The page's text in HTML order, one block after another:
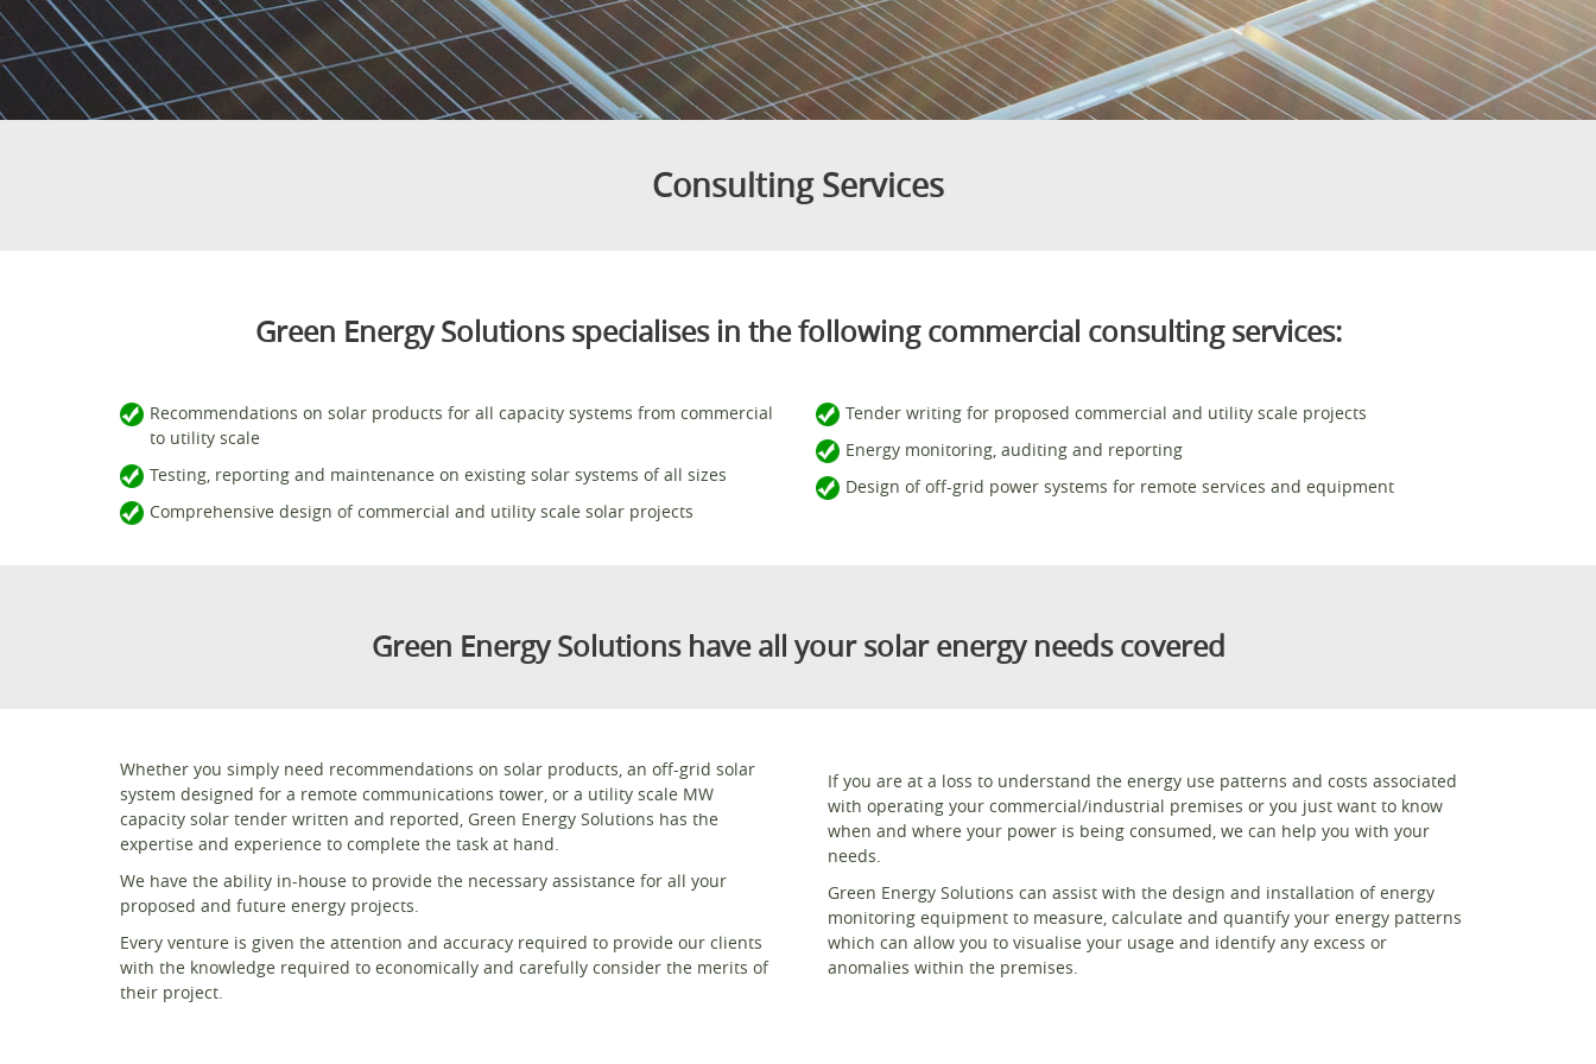
Consulting Services
Green Energy Solutions specialises in the following commercial consulting services:
Recommendations on solar products for all capacity systems from commercial
to utility scale
Testing, reporting and maintenance on existing solar systems of all sizes
Comprehensive design of commercial and utility scale solar projects
Tender writing for proposed commercial and utility scale projects
Energy monitoring, auditing and reporting
Design of off-grid power systems for remote services and equipment
Green Energy Solutions have all your solar energy needs covered
Whether you simply need recommendations on solar products, an off-grid solar
system designed for a remote communications tower, or a utility scale MW
capacity solar tender written and reported, Green Energy Solutions has the
expertise and experience to complete the task at hand.
We have the ability in-house to provide the necessary assistance for all your
proposed and future energy projects.
Every venture is given the attention and accuracy required to provide our clients
with the knowledge required to economically and carefully consider the merits of
their project.
If you are at a loss to understand the energy use patterns and costs associated
with operating your commercial/industrial premises or you just want to know
when and where your power is being consumed, we can help you with your
needs.
Green Energy Solutions can assist with the design and installation of energy
monitoring equipment to measure, calculate and quantify your energy patterns
which can allow you to visualise your usage and identify any excess or
anomalies within the premises.